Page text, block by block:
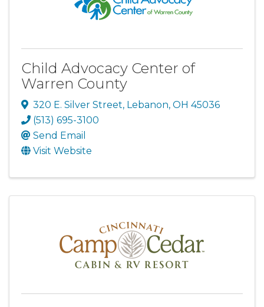
Child Advocacy Center of
Warren County
320 E. Silver Street, Lebanon, OH 45036
(513) 695-3100
Send Email
Visit Website